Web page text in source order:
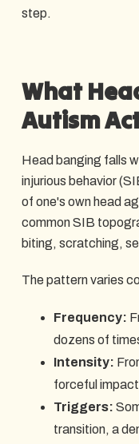
step.
What
Autism
Head banging falls
injurious behavior
of one's own head
common SIB
biting, scratching,
The pattern varies
Frequency:
dozens of
Intensity:
forceful
Triggers:
transition, a